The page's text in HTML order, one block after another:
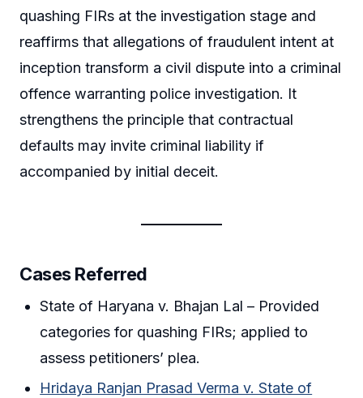
quashing FIRs at the investigation stage and
reaffirms that allegations of fraudulent intent at
inception transform a civil dispute into a criminal
offence warranting police investigation. It
strengthens the principle that contractual
defaults may invite criminal liability if
accompanied by initial deceit.
Cases Referred
State of Haryana v. Bhajan Lal – Provided
categories for quashing FIRs; applied to
assess petitioners’ plea.
Hridaya Ranjan Prasad Verma v. State of